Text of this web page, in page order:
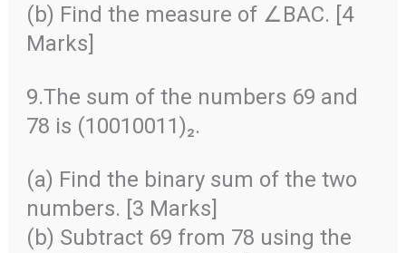
(b) Find the measure of ∠BAC. [4
Marks]
9.The sum of the numbers 69 and
78 is (10010011)₂.
(a) Find the binary sum of the two
numbers. [3 Marks]
(b) Subtract 69 from 78 using the